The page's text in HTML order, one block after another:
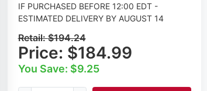
IF PURCHASED BEFORE 12:00 EDT -
ESTIMATED DELIVERY BY AUGUST 14
Retail:$194.24
Price: $184.99
You Save: $9.25